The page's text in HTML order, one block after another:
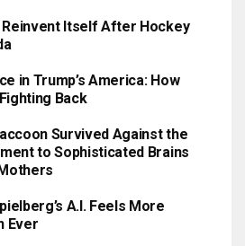
Reinvent Itself After Hockey
in Trump’s America: How
Back
Survived Against the
to Sophisticated Brains
A.I. Feels More
Ever